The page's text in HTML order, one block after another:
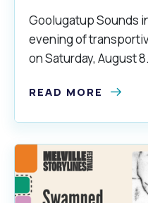
Goolugatup Sounds
evening of
on Saturday, August 8.
READ MORE